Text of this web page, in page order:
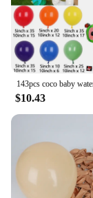
$10.43